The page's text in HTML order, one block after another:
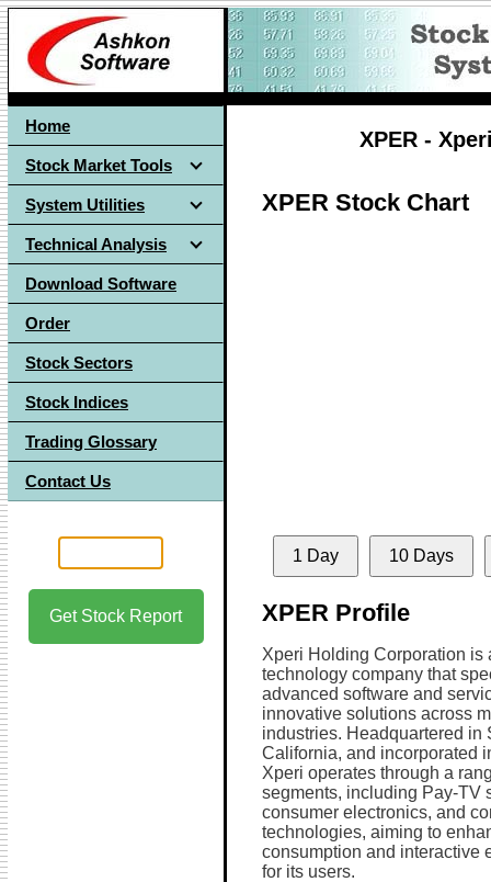
Home
Stock Market Tools
System Utilities
Technical Analysis
Download Software
Order
Stock Sectors
Stock Indices
Trading Glossary
Contact Us
Get Stock Report
XPER -
XPER Stock Chart
1 Day 10 Days
XPER Profile
Xperi Holding Corporation is
technology company that
advanced software and
innovative solutions across
industries. Headquartered in
California, and incorporated
Xperi operates through a
segments, including Pay-TV
consumer electronics, and
technologies, aiming to
consumption and interactive
for its users.